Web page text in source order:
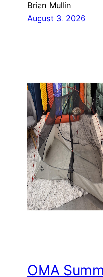
Brian Mullin
August 3, 2026
OMA